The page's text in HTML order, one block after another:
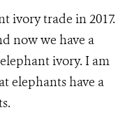
ivory trade in 2017.
now we have a
ivory. I am
elephants have a